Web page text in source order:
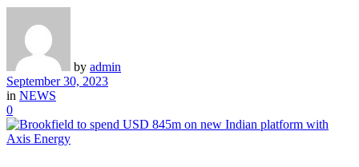
by admin
September 30, 2023
in NEWS
0